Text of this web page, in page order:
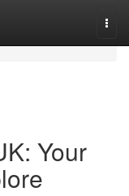
Your